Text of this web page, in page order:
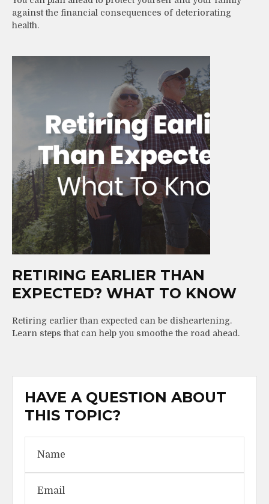
against the financial consequences of deteriorating
health.
RETIRING EARLIER THAN
EXPECTED? WHAT TO KNOW
Retiring earlier than expected can be disheartening.
Learn steps that can help you smoothe the road ahead.
HAVE A QUESTION ABOUT
THIS TOPIC?